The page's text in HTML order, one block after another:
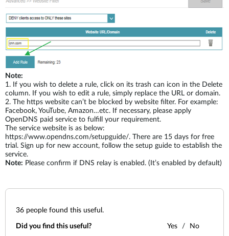
Note:
1. If you wish to delete a rule, click on its trash can icon in the Delete
column. If you wish to edit a rule, simply replace the URL or domain.
2. The https website can’t be blocked by website filter. For example:
Facebook, YouTube, Amazon…etc. If necessary, please apply
OpenDNS paid service to fulfill your requirement.
The service website is as below:
https://www.opendns.com/setupguide/. There are 15 days for free
trial. Sign up for new account, follow the setup guide to establish the
service.
Note: Please confirm if DNS relay is enabled. (It’s enabled by default)
36 people found this useful.
Did you find this useful? Yes No